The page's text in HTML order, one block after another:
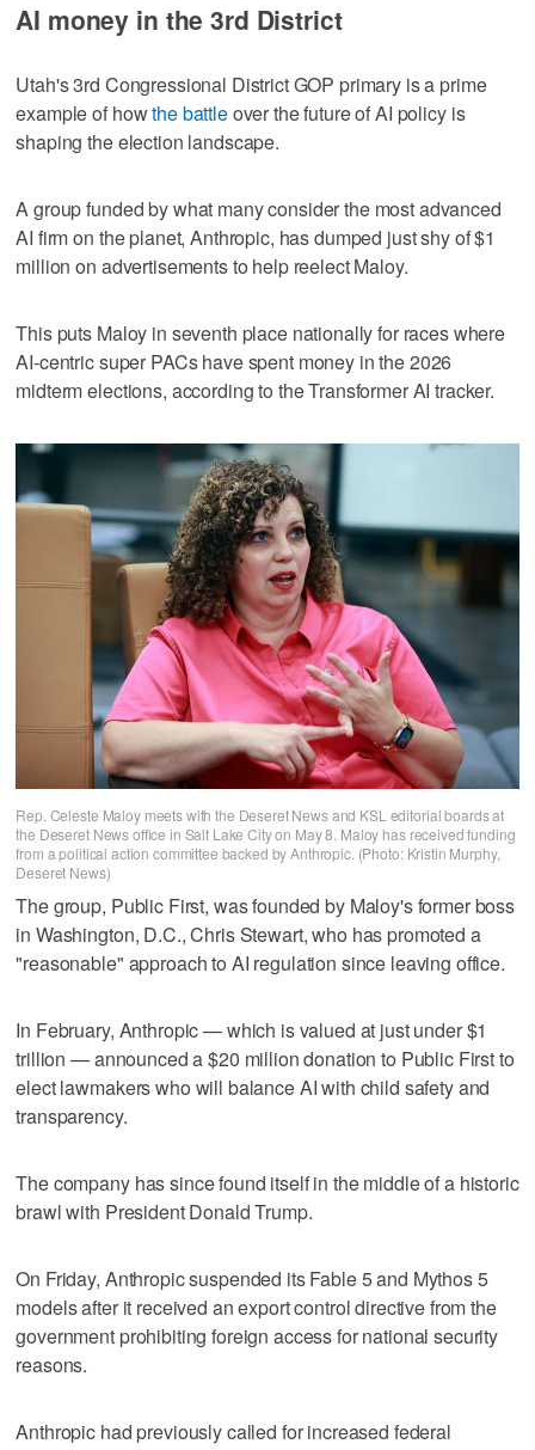
AI money in the 3rd District
Utah's 3rd Congressional District GOP primary is a prime
example of howthe battleover the future of AI policy is
shaping the election landscape.
A group funded by what many consider the most advanced
AI firm on the planet, Anthropic, has dumped just shy of $1
million on advertisements to help reelect Maloy.
This puts Maloy in seventh place nationally for races where
AI-centric super PACs have spent money in the 2026
midterm elections, according to the Transformer AI tracker.
Rep. Celeste Maloy meets with the Deseret News and KSL editorial boards at
the Deseret News office in Salt Lake City on May 8. Maloy has received funding
from a political action committee backed by Anthropic. (Photo: Kristin Murphy,
Deseret News)
The group, Public First, was founded by Maloy's former boss
in Washington, D.C., Chris Stewart, who has promoted a
"reasonable" approach to AI regulation since leaving office.
In February, Anthropic — which is valued at just under $1
trillion — announced a $20 million donation to Public First to
elect lawmakers who will balance AI with child safety and
transparency.
The company has since found itself in the middle of a historic
brawl with President Donald Trump.
On Friday, Anthropic suspended its Fable 5 and Mythos 5
models after it received an export control directive from the
government prohibiting foreign access for national security
reasons.
Anthropic had previously called for increased federal